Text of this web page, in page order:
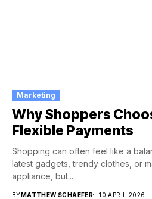
Marketing
Why Shoppers
Flexible Payments
Shopping can often feel like a
latest gadgets, trendy clothes, or
appliance, but...
BYMATTHEW SCHAEFER 10 APRIL 2026